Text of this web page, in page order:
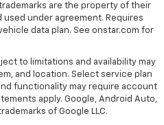
are the property of their
under agreement. Requires
data plan. See onstar.com for
to limitations and availability may
and location. Select service plan
functionality may require account
apply. Google, Android Auto,
of Google LLC.